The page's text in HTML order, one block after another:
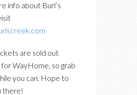
info about Burl’s
are sold out
WayHome, so grab
you can. Hope to
there!